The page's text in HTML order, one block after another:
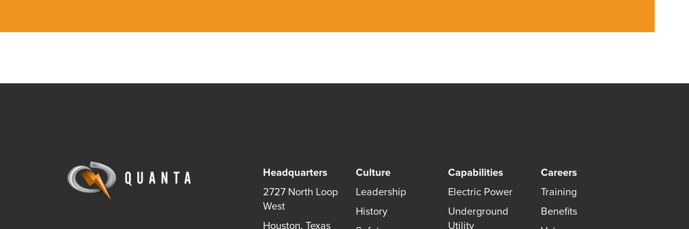
Headquarters
2727 North Loop
West
Houston, Texas
Culture
Leadership
History
Capabilities
Electric Power
Underground
Utility
Careers
Training
Benefits